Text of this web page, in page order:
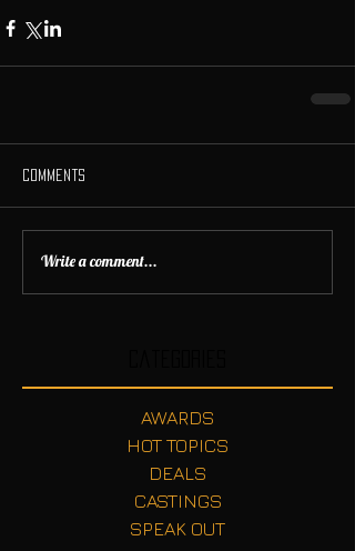
Comments
Write a comment...
AWARDS
HOT TOPICS
DEALS
CASTINGS
SPEAK OUT